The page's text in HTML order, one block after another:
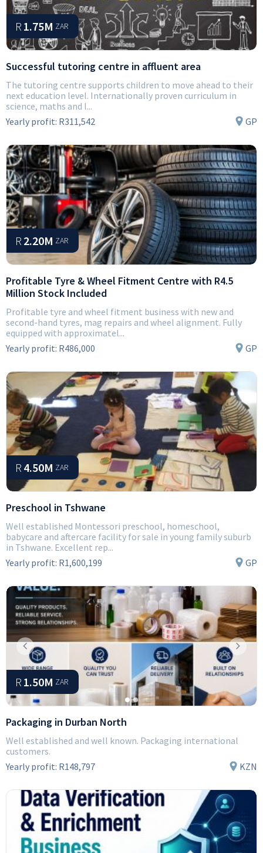
R 1.75M ZAR
Successful tutoring centre in affluent area
The tutoring centre supports children to move ahead to their
next education level. Internationally proven curriculum in
science, maths and l...
Yearly profit: R311,542 GP
R 2.20M ZAR
Profitable Tyre & Wheel Fitment Centre with R4.5
Million Stock Included
Profitable tyre and wheel fitment business with new and
second-hand tyres, mag repairs and wheel alignment. Fully
equipped with approximatel...
Yearly profit: R486,000 GP
R 4.50M ZAR
Preschool in Tshwane
Well established Montessori preschool, homeschool,
babycare and aftercare facility for sale in young family suburb
in Tshwane. Excellent rep...
Yearly profit: R1,600,199 GP
Previous Next
R 1.50M ZAR
Packaging in Durban North
Well established and well known. Packaging international
customers.
Yearly profit: R148,797 KZN